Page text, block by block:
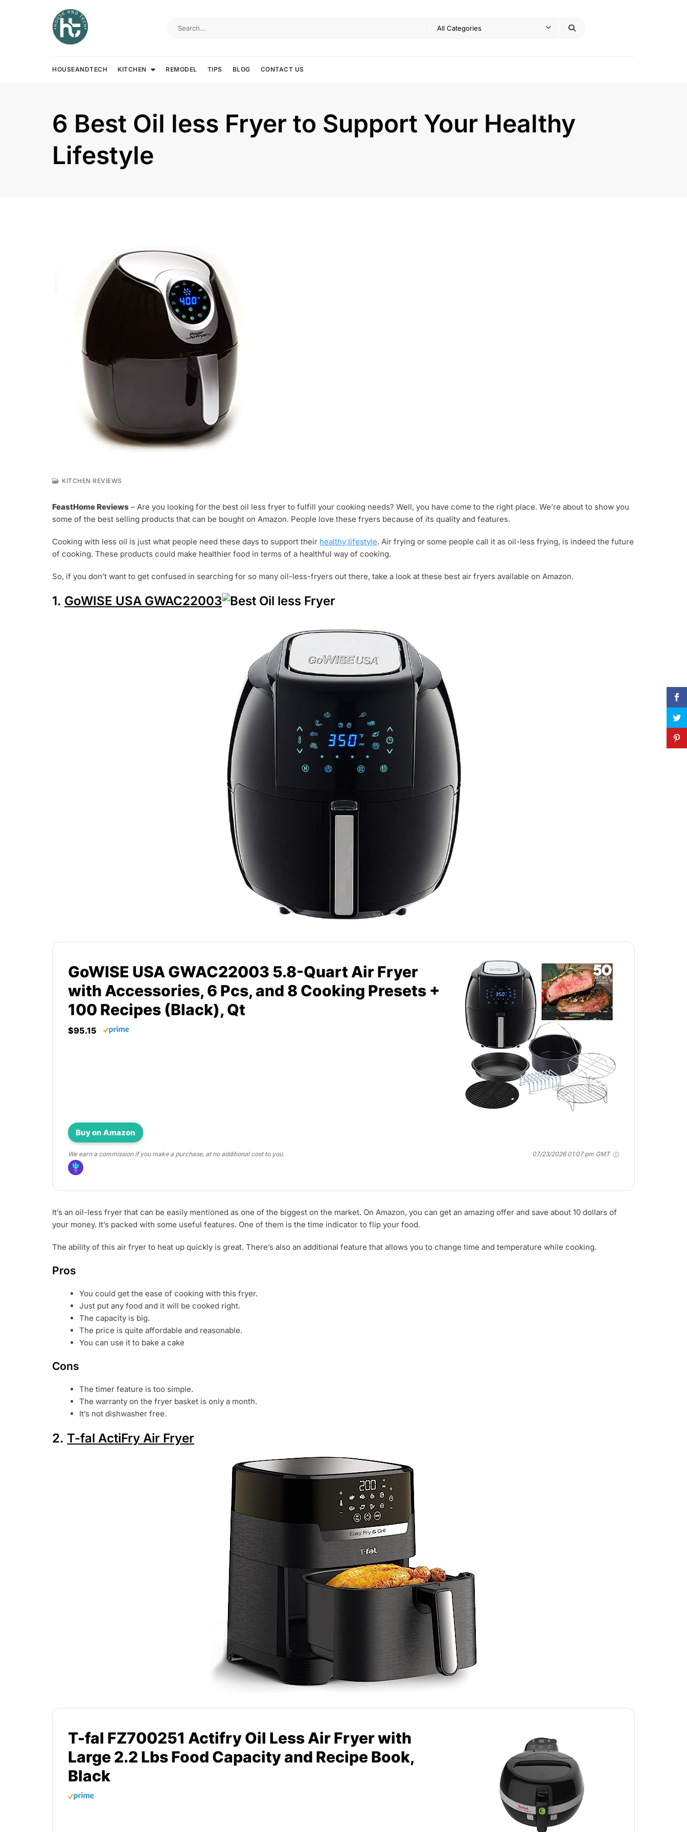
HOUSEANDTECH KITCHEN REMODEL TIPS BLOG CONTACT US
6 Best Oil less Fryer to Support Your Healthy
Lifestyle
L
5
2
1
KITCHEN REVIEWS
FeastHome Reviews – Are you looking for the best oil less fryer to fulfill your cooking needs? Well, you have come to the right place. We’re about to show you
some of the best selling products that can be bought on Amazon. People love these fryers because of its quality and features.
Cooking with less oil is just what people need these days to support their healthy lifestyle. Air frying or some people call it as oil-less frying, is indeed the future
of cooking. These products could make healthier food in terms of a healthful way of cooking.
So, if you don’t want to get confused in searching for so many oil-less-fryers out there, take a look at these best air fryers available on Amazon.
1. GoWISE USA GWAC22003
GoWISE USA GWAC22003 5.8-Quart Air Fryer
with Accessories, 6 Pcs, and 8 Cooking Presets +
100 Recipes (Black), Qt
$95.15
Buy on Amazon
We earn a commission if you make a purchase, at no additional cost to you. 07/23/2026 01:07 pm GMT
It’s an oil-less fryer that can be easily mentioned as one of the biggest on the market. On Amazon, you can get an amazing offer and save about 10 dollars of
your money. It’s packed with some useful features. One of them is the time indicator to flip your food.
The ability of this air fryer to heat up quickly is great. There’s also an additional feature that allows you to change time and temperature while cooking.
Pros
You could get the ease of cooking with this fryer.
Just put any food and it will be cooked right.
The capacity is big.
The price is quite affordable and reasonable.
You can use it to bake a cake
Cons
The timer feature is too simple.
The warranty on the fryer basket is only a month.
It’s not dishwasher free.
2. T-fal ActiFry Air Fryer
T-fal FZ700251 Actifry Oil Less Air Fryer with
Large 2.2 Lbs Food Capacity and Recipe Book,
Black